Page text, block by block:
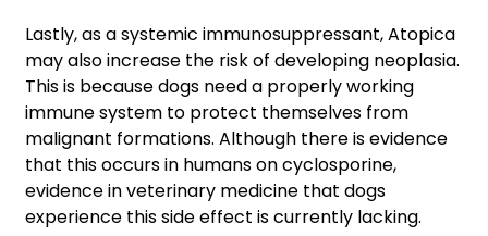
Lastly, as a systemic immunosuppressant, Atopica
may also increase the risk of developing neoplasia.
This is because dogs need a properly working
immune system to protect themselves from
malignant formations. Although there is evidence
that this occurs in humans on cyclosporine,
evidence in veterinary medicine that dogs
experience this side effect is currently lacking.